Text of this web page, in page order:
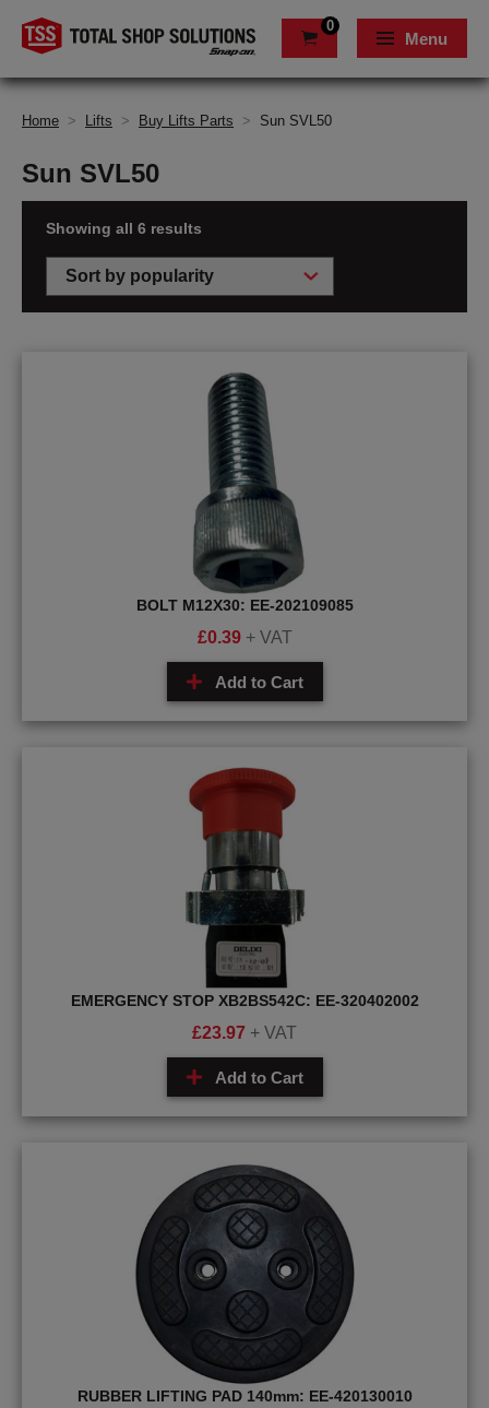
0
Menu
Home > Lifts > Buy Lifts Parts > Sun SVL50
Sun SVL50
Showing all 6 results
BOLT M12X30: EE-202109085
£0.39 + VAT
Add to Cart
EMERGENCY STOP XB2BS542C: EE-320402002
£23.97 + VAT
Add to Cart
RUBBER LIFTING PAD 140mm: EE-420130010